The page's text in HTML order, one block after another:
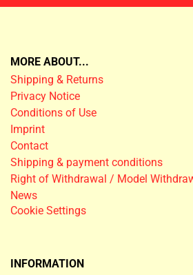
MORE ABOUT...
Shipping & Returns
Privacy Notice
Conditions of Use
Imprint
Contact
Shipping & payment conditions
Right of Withdrawal / Model
News
Cookie Settings
INFORMATION